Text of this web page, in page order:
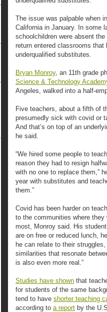
The issue was palpable when
California in January. In some
schoolchildren were absent
return entered classrooms
underqualified substitutes.
Bryan Monroy, an 11th grade
Science & Technology
Angeles, walked into a half-
Five teachers, about a fifth of
presumedly sick with covid or
And that’s on top of an
he said.
“We hired some people to
reason they had to resign
with no one to replace them,”
year with substitutes and
them.”
Covid has been harder on
to the communities where
most, Monroy said. His
are on free or reduced lunch,
he can relate to their
similarities that resonate
is also even more real.”
Studies have shown that
for students of the same
tend to have shorter teaching
according to a report by the